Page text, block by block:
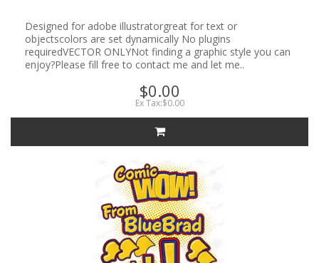
Designed for adobe illustratorgreat for text or
objectscolors are set dynamically No plugins
requiredVECTOR ONLYNot finding a graphic style you can
enjoy?Please fill free to contact me and let me..
$0.00
Ex Tax:$0.00